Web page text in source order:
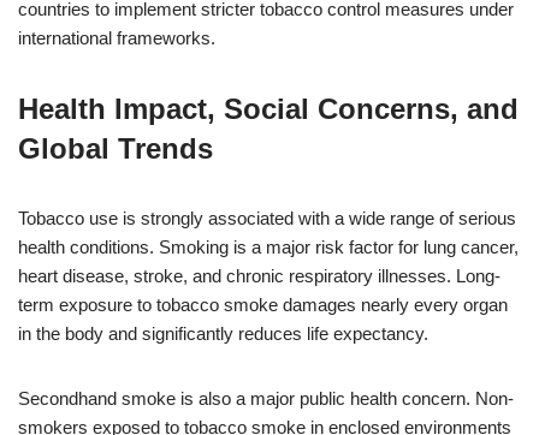
countries to implement stricter tobacco control measures under
international frameworks.
Health Impact, Social Concerns, and
Global Trends
Tobacco use is strongly associated with a wide range of serious
health conditions. Smoking is a major risk factor for lung cancer,
heart disease, stroke, and chronic respiratory illnesses. Long-
term exposure to tobacco smoke damages nearly every organ
in the body and significantly reduces life expectancy.
Secondhand smoke is also a major public health concern. Non-
smokers exposed to tobacco smoke in enclosed environments